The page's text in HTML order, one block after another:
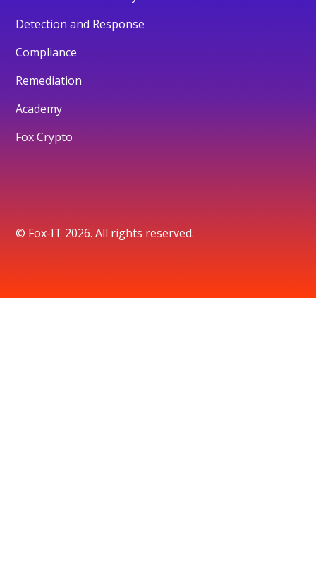
Detection and Response
Compliance
Remediation
Academy
Fox Crypto
© Fox-IT 2026. All rights reserved.